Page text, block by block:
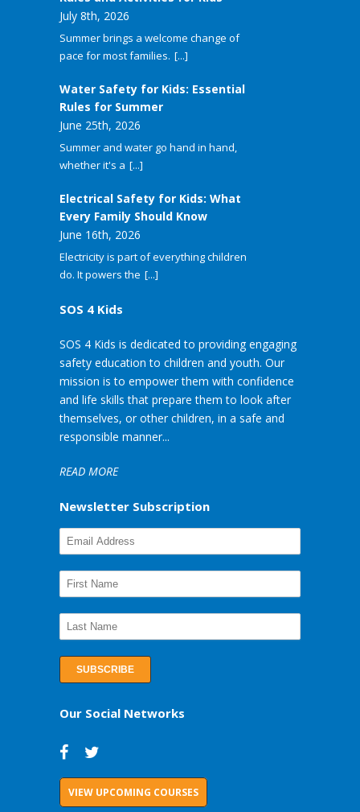
July 8th, 2026
Summer brings a welcome change of
pace for most families. [...]
Water Safety for Kids: Essential
Rules for Summer
June 25th, 2026
Summer and water go hand in hand,
whether it's a [...]
Electrical Safety for Kids: What
Every Family Should Know
June 16th, 2026
Electricity is part of everything children
do. It powers the [...]
SOS 4 Kids
SOS 4 Kids is dedicated to providing engaging
safety education to children and youth. Our
mission is to empower them with confidence
and life skills that prepare them to look after
themselves, or other children, in a safe and
responsible manner...
READ MORE
Newsletter Subscription
Our Social Networks
VIEW UPCOMING COURSES